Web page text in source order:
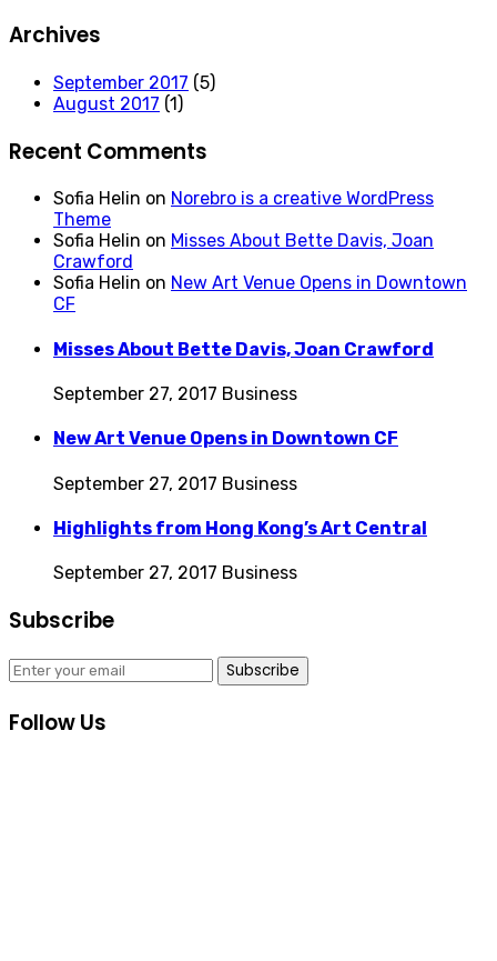
Archives
September 2017 (5)
August 2017 (1)
Recent Comments
Sofia Helin on Norebro is a creative WordPress
Theme
Sofia Helin on Misses About Bette Davis, Joan
Crawford
Sofia Helin on New Art Venue Opens in Downtown
CF
Misses About Bette Davis, Joan Crawford
September 27, 2017 Business
New Art Venue Opens in Downtown CF
September 27, 2017 Business
Highlights from Hong Kong’s Art Central
September 27, 2017 Business
Subscribe
Subscribe
Follow Us